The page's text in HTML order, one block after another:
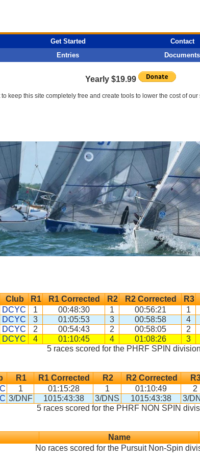
Get Started Contact
Entries Documents
Yearly $19.99
keep this site completely free and create tools to lower the cost of
Club R1 R1 Corrected R2 R2 Corrected R3
DCYC 1 00:48:30 1 00:56:21 1
DCYC 3 01:05:53 3 00:58:58 4
DCYC 2 00:54:43 2 00:58:05 2
DCYC 4 01:10:45 4 01:08:26 3
5 races scored for the PHRF SPIN
R1 R1 Corrected R2 R2 Corrected
1 01:15:28 1 01:10:49 2
3/DNF 1015:43:38 3/DNS 1015:43:38 3/
5 races scored for the PHRF NON SPIN
Name
No races scored for the Pursuit Non-Spin